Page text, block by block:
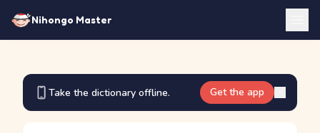
Nihongo Master
Take the dictionary offline. Get the app